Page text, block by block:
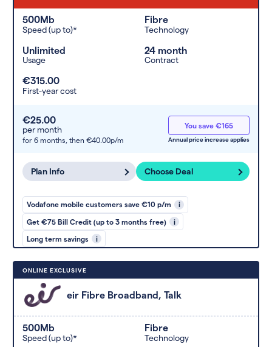
500Mb
Speed (up to)*
Fibre
Technology
Unlimited
Usage
24 month
Contract
€315.00
First-year cost
€25.00
per month
for 6 months, then €40.00p/m
You save €165
Annual price increase applies
Plan Info Choose Deal
Vodafone mobile customers save €10 p/m i
Get €75 Bill Credit (up to 3 months free) i
Long term savings i
ONLINE EXCLUSIVE
eir Fibre Broadband, Talk
500Mb
Speed (up to)*
Fibre
Technology